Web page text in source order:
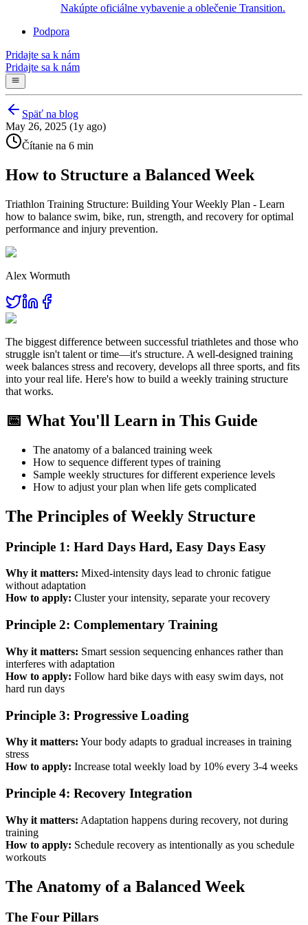
Nakúpte oficiálne vybavenie a oblečenie Transition.
Podpora
Pridajte sa k nám
Pridajte sa k nám
Späť na blog
May 26, 2025 (1y ago)
Čítanie na 6 min
How to Structure a Balanced Week
Triathlon Training Structure: Building Your Weekly Plan - Learn
how to balance swim, bike, run, strength, and recovery for optimal
performance and injury prevention.
Alex Wormuth
The biggest difference between successful triathletes and those who
struggle isn't talent or time—it's structure. A well-designed training
week balances stress and recovery, develops all three sports, and fits
into your real life. Here's how to build a weekly training structure
that works.
📅 What You'll Learn in This Guide
The anatomy of a balanced training week
How to sequence different types of training
Sample weekly structures for different experience levels
How to adjust your plan when life gets complicated
The Principles of Weekly Structure
Principle 1: Hard Days Hard, Easy Days Easy
Why it matters: Mixed-intensity days lead to chronic fatigue
without adaptation
How to apply: Cluster your intensity, separate your recovery
Principle 2: Complementary Training
Why it matters: Smart session sequencing enhances rather than
interferes with adaptation
How to apply: Follow hard bike days with easy swim days, not
hard run days
Principle 3: Progressive Loading
Why it matters: Your body adapts to gradual increases in training
stress
How to apply: Increase total weekly load by 10% every 3-4 weeks
Principle 4: Recovery Integration
Why it matters: Adaptation happens during recovery, not during
training
How to apply: Schedule recovery as intentionally as you schedule
workouts
The Anatomy of a Balanced Week
The Four Pillars